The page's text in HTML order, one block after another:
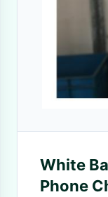
White
Phone